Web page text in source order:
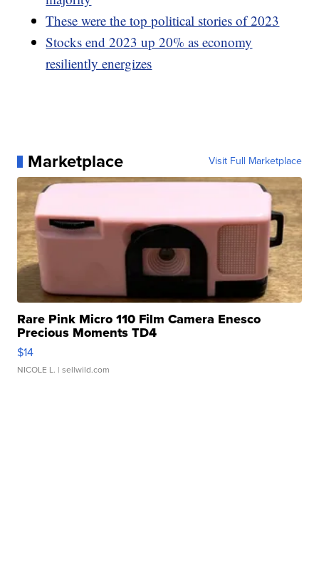
These were the top political stories of 2023
Stocks end 2023 up 20% as economy
resiliently energizes
Marketplace Visit Full Marketplace
Rare Pink Micro 110 Film Camera Enesco
Precious Moments TD4
$14
NICOLE L. | sellwild.com